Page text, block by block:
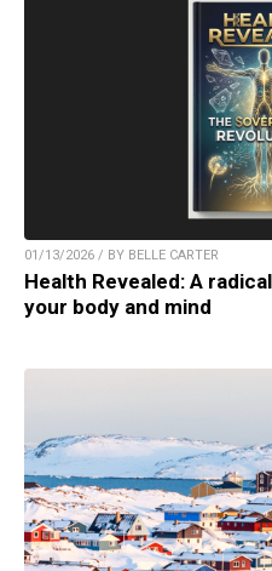
01/13/2026 / BY BELLE CARTER
Health Revealed: A
your body and mind